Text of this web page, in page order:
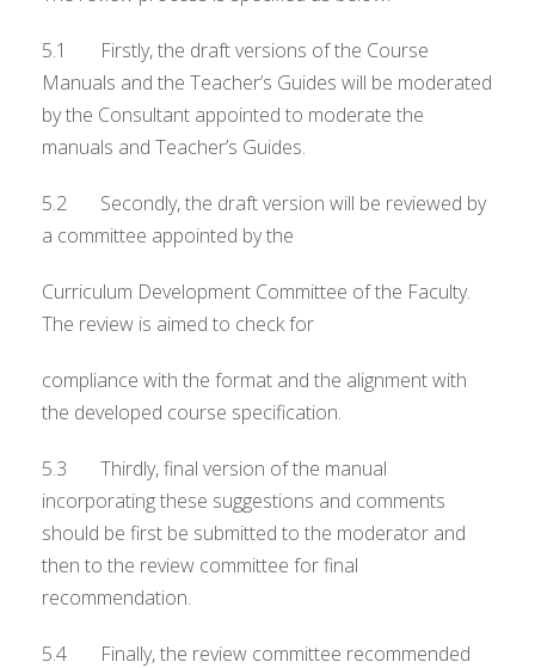
5.1 Firstly, the draft versions of the Course
Manuals and the Teacher’s Guides will be moderated
by the Consultant appointed to moderate the
manuals and Teacher’s Guides.
5.2 Secondly, the draft version will be reviewed by
a committee appointed by the
Curriculum Development Committee of the Faculty.
The review is aimed to check for
compliance with the format and the alignment with
the developed course specification.
5.3 Thirdly, final version of the manual
incorporating these suggestions and comments
should be first be submitted to the moderator and
then to the review committee for final
recommendation.
5.4 Finally, the review committee recommended